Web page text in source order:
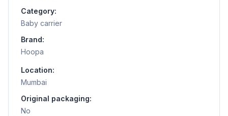
Category:
Baby carrier
Brand:
Hoopa
Location:
Mumbai
Original packaging:
No